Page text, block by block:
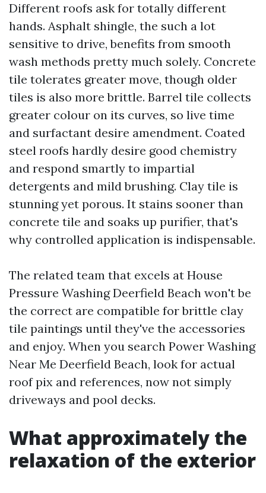
Different roofs ask for totally different
hands. Asphalt shingle, the such a lot
sensitive to drive, benefits from smooth
wash methods pretty much solely. Concrete
tile tolerates greater move, though older
tiles is also more brittle. Barrel tile collects
greater colour on its curves, so live time
and surfactant desire amendment. Coated
steel roofs hardly desire good chemistry
and respond smartly to impartial
detergents and mild brushing. Clay tile is
stunning yet porous. It stains sooner than
concrete tile and soaks up purifier, that's
why controlled application is indispensable.
The related team that excels at House
Pressure Washing Deerfield Beach won't be
the correct are compatible for brittle clay
tile paintings until they've the accessories
and enjoy. When you search Power Washing
Near Me Deerfield Beach, look for actual
roof pix and references, now not simply
driveways and pool decks.
What approximately the
relaxation of the exterior